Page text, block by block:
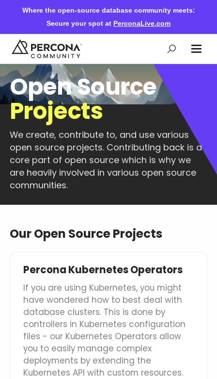
Where the open-source database community meets:
Secure your spot at PerconaLive.com
Events & Learning
Knowledge Base
Community Ascent
Blog
Databases & Projects
Other
Contact Us
Open Source
Projects
We create, contribute to, and use various
open source projects. Contributing back is a
core part of open source which is why we
are heavily involved in various open source
communities.
Our Open Source Projects
Percona Kubernetes Operators
If you are using Kubernetes, you might
have wondered how to best deal with
database clusters. This is done by
controllers in Kubernetes configuration
files - our Kubernetes Operators allow
you to easily manage complex
deployments by extending the
Kubernetes API with custom resources.